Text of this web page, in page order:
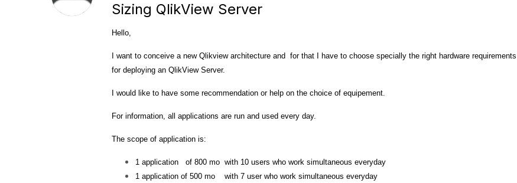
Sizing QlikView Server
Hello,
I want to conceive a new Qlikview architecture and for that I have to choose specially the right hardware requirements
for deploying an QlikView Server.
I would like to havesomerecommendation or help on the choice of equipement.
For information, all applications are run and used every day.
The scope of application is:
1 application of 800 mo with 10 users who work simultaneous everyday
1 application of 500 mo with 7 user who work simultaneous everyday